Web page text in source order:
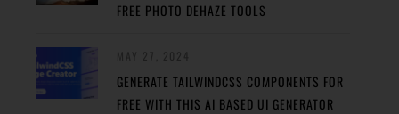
FREE PHOTO DEHAZE TOOLS
GENERATE TAILWINDCSS COMPONENTS FOR
FREE WITH THIS AI BASED UI GENERATOR